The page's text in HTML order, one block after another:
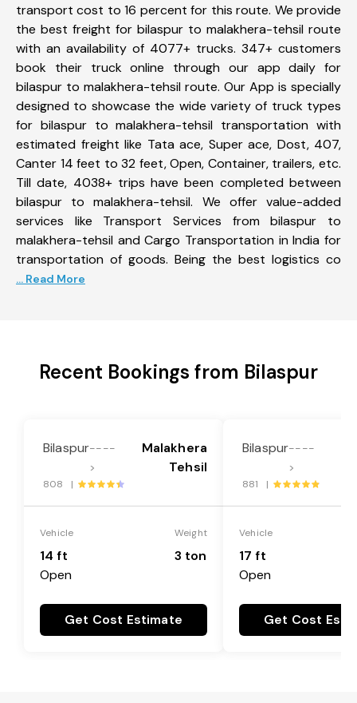
transport cost to 16 percent for this route. We provide
the best freight for bilaspur to malakhera-tehsil route
with an availability of 4077+ trucks. 347+ customers
book their truck online through our app daily for
bilaspur to malakhera-tehsil route. Our App is specially
designed to showcase the wide variety of truck types
for bilaspur to malakhera-tehsil transportation with
estimated freight like Tata ace, Super ace, Dost, 407,
Canter 14 feet to 32 feet, Open, Container, trailers, etc.
Till date, 4038+ trips have been completed between
bilaspur to malakhera-tehsil. We offer value-added
services like Transport Services from bilaspur to
malakhera-tehsil and Cargo Transportation in India for
transportation of goods. Being the best logistics co
... Read More
Recent Bookings from Bilaspur
Bilaspur----
>
Malakhera
Tehsil
808 |
Vehicle
14 ft
Open
Weight
3 ton
Get Cost Estimate
Bilaspur----
>
881 |
Vehicle
17 ft
Open
Get Cost